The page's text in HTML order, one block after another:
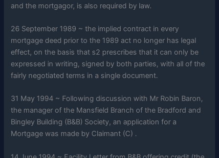
and the mortgagor, is also required by law.
26 September 1989 ~ the implied contract in every
mortgage deed prior to the 1989 act no longer has legal
effect, on the basis that s2 prescribes that it can only be
expressed in writing, signed by both parties, with all of the
fairly negotiated terms in a single document.
31 May 1994 ~ Following discussion with Mr Robin Baron,
the manager of the Mansfield Branch of the Bradford and
Bingley Building (B&B) Society, an application for a
Mortgage was made by Claimant (C) .